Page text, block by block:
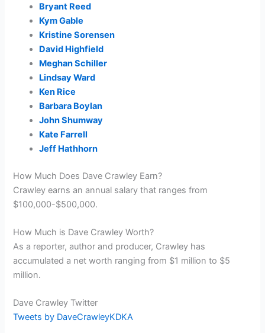
Bryant Reed
Kym Gable
Kristine Sorensen
David Highfield
Meghan Schiller
Lindsay Ward
Ken Rice
Barbara Boylan
John Shumway
Kate Farrell
Jeff Hathhorn
How Much Does Dave Crawley Earn?
Crawley earns an annual salary that ranges from
$100,000-$500,000.
How Much is Dave Crawley Worth?
As a reporter, author and producer, Crawley has
accumulated a net worth ranging from $1 million to $5
million.
Dave Crawley Twitter
Tweets by DaveCrawleyKDKA